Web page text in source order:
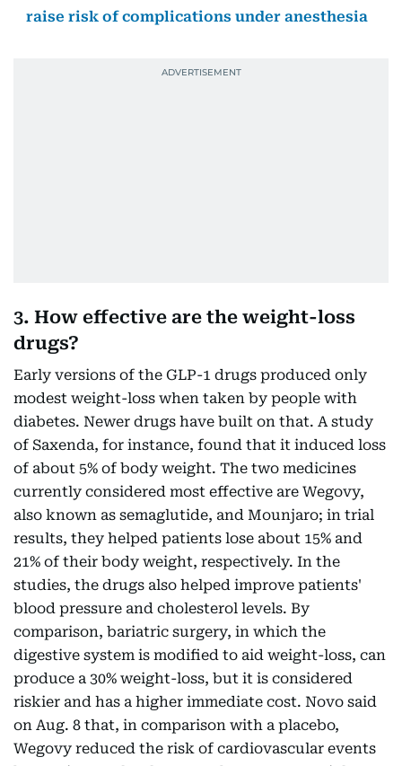
raise risk of complications under anesthesia
3. How effective are the weight-loss
drugs?
Early versions of the GLP-1 drugs produced only
modest weight-loss when taken by people with
diabetes. Newer drugs have built on that. A study
of Saxenda, for instance, found that it induced loss
of about 5% of body weight. The two medicines
currently considered most effective are Wegovy,
also known as semaglutide, and Mounjaro; in trial
results, they helped patients lose about 15% and
21% of their body weight, respectively. In the
studies, the drugs also helped improve patients'
blood pressure and cholesterol levels. By
comparison, bariatric surgery, in which the
digestive system is modified to aid weight-loss, can
produce a 30% weight-loss, but it is considered
riskier and has a higher immediate cost. Novo said
on Aug. 8 that, in comparison with a placebo,
Wegovy reduced the risk of cardiovascular events